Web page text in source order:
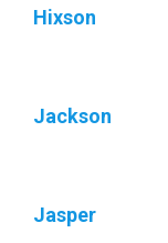
Hixson
Jackson
Jasper